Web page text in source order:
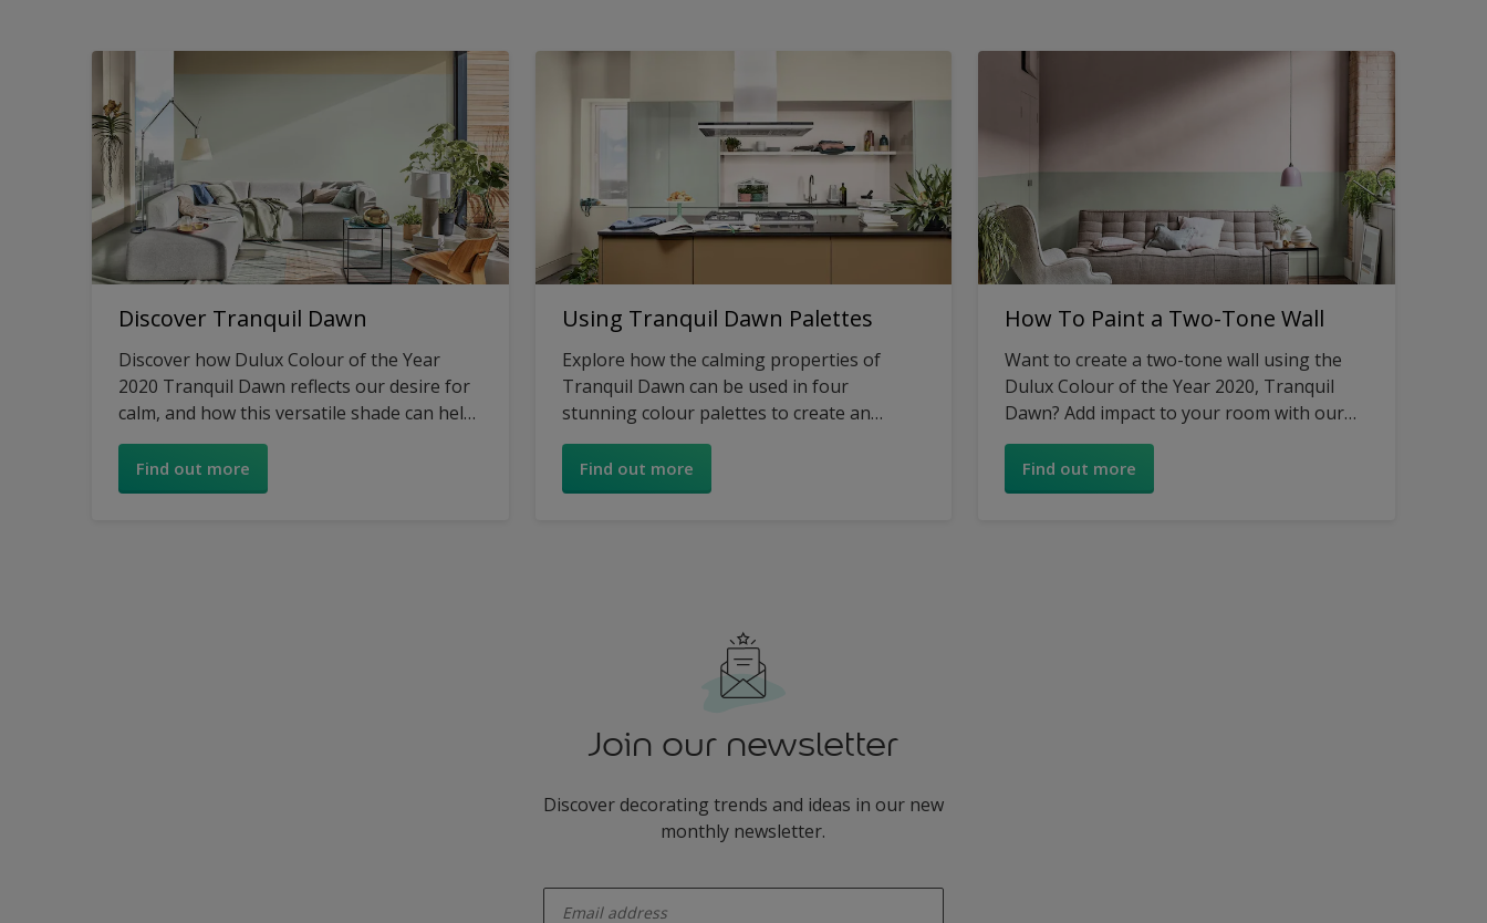
Discover Tranquil Dawn
Discover how Dulux Colour of the Year
2020 Tranquil Dawn reflects our desire for
calm, and how this versatile shade can help
you create a look to suit your style.
Find out more
Using Tranquil Dawn Palettes
Explore how the calming properties of
Tranquil Dawn can be used in four
stunning colour palettes to create an
inspiring range of looks.
Find out more
How To Paint a Two-Tone Wall
Want to create a two-tone wall using the
Dulux Colour of the Year 2020, Tranquil
Dawn? Add impact to your room with our
simple step-by-step guide.
Find out more
Join our newsletter
Discover decorating trends and ideas in our new
monthly newsletter.